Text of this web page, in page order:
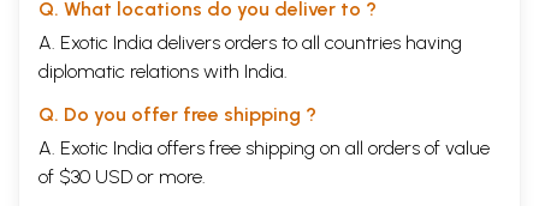
Q. What locations do you deliver to ?
A. Exotic India delivers orders to all countries having
diplomatic relations with India.
Q. Do you offer free shipping ?
A. Exotic India offers free shipping on all orders of value
of $30 USD or more.